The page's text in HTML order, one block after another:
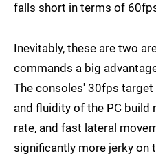
falls short in terms of
Inevitably, these are two
commands a big
The consoles' 30fps
and fluidity of the PC build
rate, and fast lateral
significantly more jerky on